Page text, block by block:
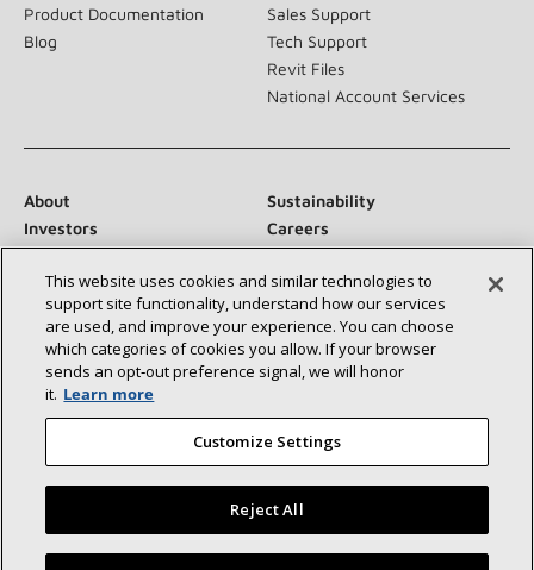
Product Documentation
Blog
Sales Support
Tech Support
Revit Files
National Account Services
About
Sustainability
Investors
Careers
Suppliers
Contact Us
Newsroom
Connect With Us:
©2026 Lennox International Inc.
Site Map
This website uses cookies and similar technologies to
support site functionality, understand how our services
are used, and improve your experience. You can choose
which categories of cookies you allow. If your browser
sends an opt‑out preference signal, we will honor
it. Learn more
Customize Settings
Reject All